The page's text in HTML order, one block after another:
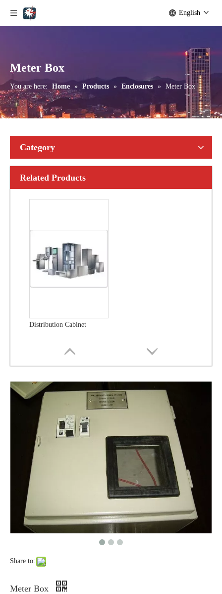
English
Meter Box
You are here: Home » Products » Enclosures » Meter Box
Category
Related Products
Distribution Cabinet
Share to:
Meter Box